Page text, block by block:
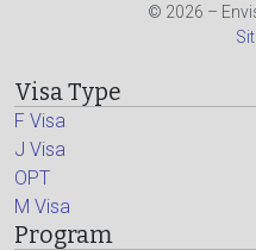
© 2026 –
Visa Type
F Visa
J Visa
OPT
M Visa
Program